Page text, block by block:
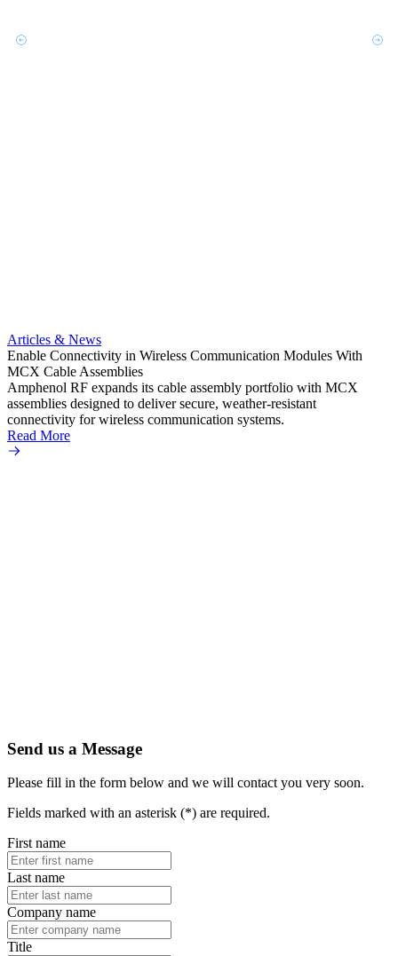
Articles & News
Enable Connectivity in Wireless Communication Modules With
MCX Cable Assemblies
Amphenol RF expands its cable assembly portfolio with MCX
assemblies designed to deliver secure, weather-resistant
connectivity for wireless communication systems.
Read More
Send us a Message
Please fill in the form below and we will contact you very soon.
Fields marked with an asterisk (*) are required.
First name
Last name
Company name
Title